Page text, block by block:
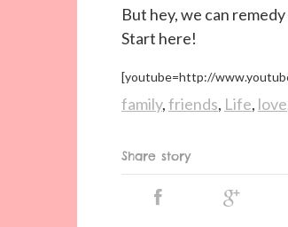
But hey, we can
Start here!
[youtube=http://
family,friends, Life, love
Share story